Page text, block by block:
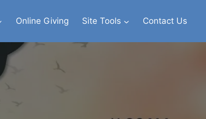
Online Giving Site Tools Contact Us